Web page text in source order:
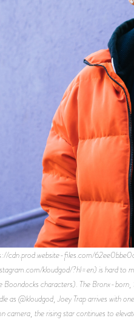
cdn.prod.website-files.com/
kloudgod/?hl=en) is hard to
Boondocks characters). The Bronx-
as @kloudgod, Joey Trap arrives with
camera, the rising star continues to